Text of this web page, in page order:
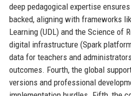
deep pedagogical expertise
backed, aligning with frameworks
Learning (UDL) and the Science of
digital infrastructure (Spark
data for teachers and
outcomes. Fourth, the global
versions and professional